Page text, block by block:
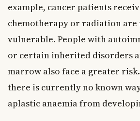
example, cancer patients
chemotherapy or radiation are
vulnerable. People with
or certain inherited disorders
marrow also face a greater
there is currently no known
aplastic anaemia from